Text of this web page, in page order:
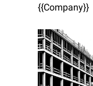
{{Company}}